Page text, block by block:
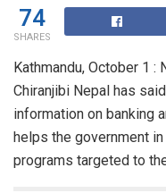
74
SHARES
Kathmandu, October 1 :
Chiranjibi Nepal has
information on banking
helps the government
programs targeted to